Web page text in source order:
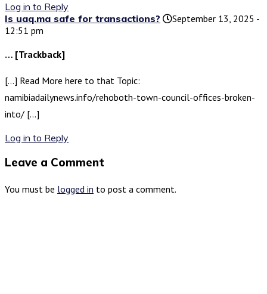
Log in to Reply
Is uaq.ma safe for transactions?
September 13, 2025 -
12:51 pm
… [Trackback]
[…] Read More here to that Topic:
namibiadailynews.info/rehoboth-town-council-offices-broken-
into/ […]
Log in to Reply
Leave a Comment
You must be logged in to post a comment.